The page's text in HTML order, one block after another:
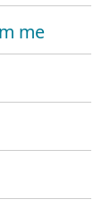
me